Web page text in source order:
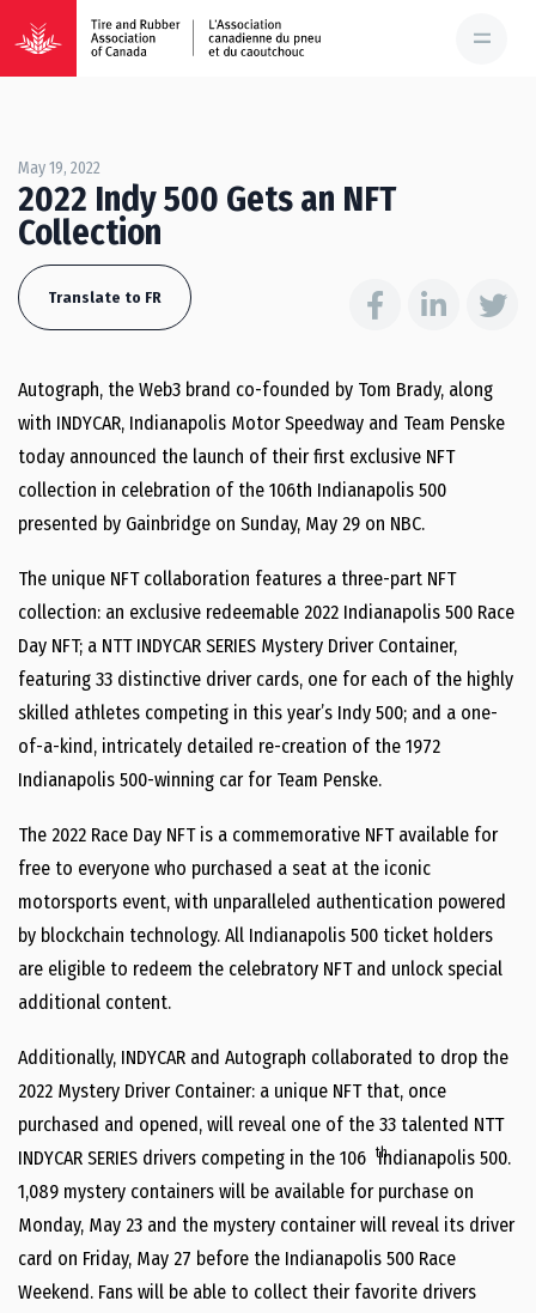
May 19, 2022
2022 Indy 500 Gets an NFT
Collection
Translate to FR
Autograph, the Web3 brand co-founded by Tom Brady, along
with INDYCAR, Indianapolis Motor Speedway and Team Penske
today announced the launch of their first exclusive NFT
collection in celebration of the 106th Indianapolis 500
presented by Gainbridge on Sunday, May 29 on NBC.
The unique NFT collaboration features a three-part NFT
collection: an exclusive redeemable 2022 Indianapolis 500 Race
Day NFT; a NTT INDYCAR SERIES Mystery Driver Container,
featuring 33 distinctive driver cards, one for each of the highly
skilled athletes competing in this year’s Indy 500; and a one-
of-a-kind, intricately detailed re-creation of the 1972
Indianapolis 500-winning car for Team Penske.
The 2022 Race Day NFT is a commemorative NFT available for
free to everyone who purchased a seat at the iconic
motorsports event, with unparalleled authentication powered
by blockchain technology. All Indianapolis 500 ticket holders
are eligible to redeem the celebratory NFT and unlock special
additional content.
Additionally, INDYCAR and Autograph collaborated to drop the
2022 Mystery Driver Container: a unique NFT that, once
purchased and opened, will reveal one of the 33 talented NTT
INDYCAR SERIES drivers competing in the 106 th
Indianapolis 500.
1,089 mystery containers will be available for purchase on
Monday, May 23 and the mystery container will reveal its driver
card on Friday, May 27 before the Indianapolis 500 Race
Weekend. Fans will be able to collect their favorite drivers